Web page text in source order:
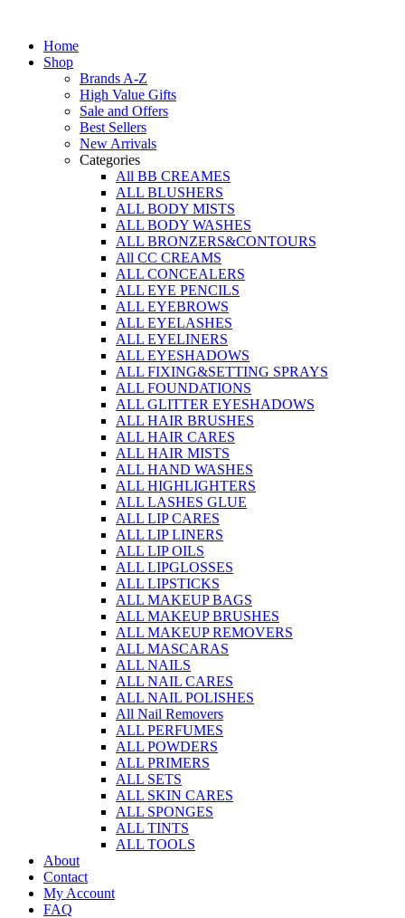
contentHome
Shop
Brands A-Z
High Value Gifts
Sale and Offers
Best Sellers
New Arrivals
Categories
All BB CREAMES
ALL BLUSHERS
ALL BODY MISTS
ALL BODY WASHES
ALL BRONZERS&CONTOURS
All CC CREAMS
ALL CONCEALERS
ALL EYE PENCILS
ALL EYEBROWS
ALL EYELASHES
ALL EYELINERS
ALL EYESHADOWS
ALL FIXING&SETTING SPRAYS
ALL FOUNDATIONS
ALL GLITTER EYESHADOWS
ALL HAIR BRUSHES
ALL HAIR CARES
ALL HAIR MISTS
ALL HAND WASHES
ALL HIGHLIGHTERS
ALL LASHES GLUE
ALL LIP CARES
ALL LIP LINERS
ALL LIP OILS
ALL LIPGLOSSES
ALL LIPSTICKS
ALL MAKEUP BAGS
ALL MAKEUP BRUSHES
ALL MAKEUP REMOVERS
ALL MASCARAS
ALL NAILS
ALL NAIL CARES
ALL NAIL POLISHES
All Nail Removers
ALL PERFUMES
ALL POWDERS
ALL PRIMERS
ALL SETS
ALL SKIN CARES
ALL SPONGES
ALL TINTS
ALL TOOLS
About
Contact
My Account
FAQ